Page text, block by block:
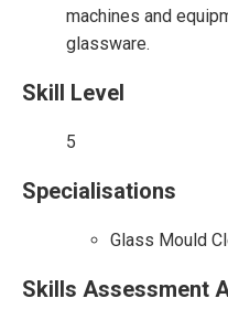
machines and
glassware.
Skill Level
5
Specialisations
Glass Mould
Skills Assessment